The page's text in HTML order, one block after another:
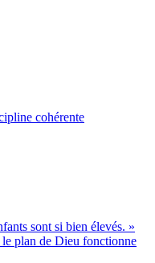
cohérente
sont si bien élevés. »
le plan de Dieu fonctionne